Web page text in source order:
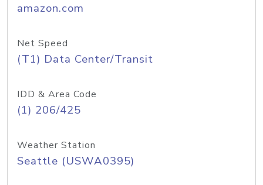
amazon.com
Net Speed
(T1) Data Center/Transit
IDD & Area Code
(1) 206/425
Weather Station
Seattle (USWA0395)